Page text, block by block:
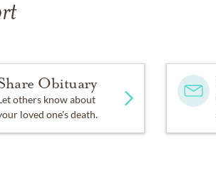
Obituary
others know about
loved one's death.